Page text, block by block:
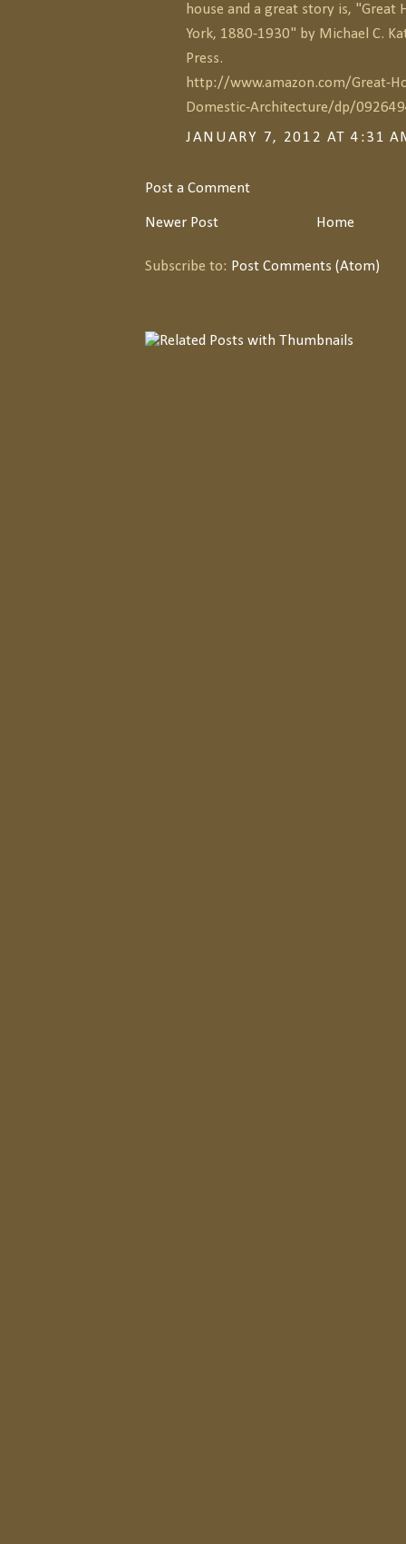
house and a great story is, "Great
York, 1880-1930" by Michael C.
Press.
http://www.amazon.com/Great-
Domestic-Architecture/dp/
JANUARY 7, 2012 AT 4:31
Post a Comment
Newer Post Home
Subscribe to: Post Comments (Atom)